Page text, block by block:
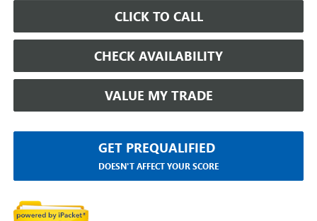
CLICK TO CALL
CHECK AVAILABILITY
VALUE MY TRADE
GET PREQUALIFIED
DOESN'T AFFECT YOUR SCORE